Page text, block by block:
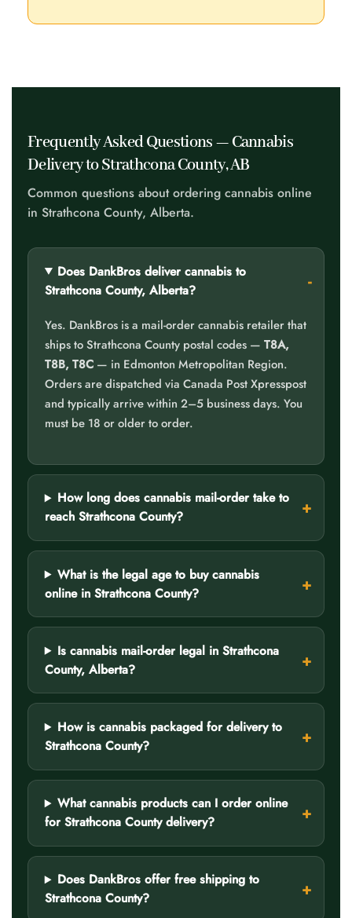
Frequently Asked Questions — Cannabis
Delivery to Strathcona County, AB
Common questions about ordering cannabis online
in Strathcona County, Alberta.
Does DankBros deliver cannabis to
Strathcona County, Alberta?
Yes. DankBros is a mail-order cannabis retailer that
ships to Strathcona County postal codes — T8A,
T8B, T8C— in Edmonton Metropolitan Region.
Orders are dispatched via Canada Post Xpresspost
and typically arrive within 2–5 business days. You
must be 18 or older to order.
How long does cannabis mail-order take to
reach Strathcona County?
What is the legal age to buy cannabis
online in Strathcona County?
Is cannabis mail-order legal in Strathcona
County, Alberta?
How is cannabis packaged for delivery to
Strathcona County?
What cannabis products can I order online
for Strathcona County delivery?
Does DankBros offer free shipping to
Strathcona County?